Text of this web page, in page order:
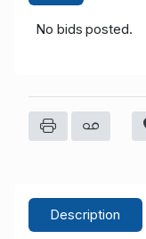
No bids posted.
Description